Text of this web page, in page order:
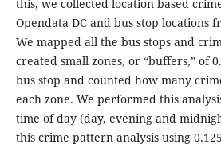
this, we collected location based
Opendata DC and bus stop locations
We mapped all the bus stops and
created small zones, or “buffers,” of
bus stop and counted how many
each zone. We performed this
time of day (day, evening and
this crime pattern analysis using